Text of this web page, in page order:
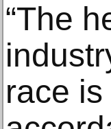
“The
race